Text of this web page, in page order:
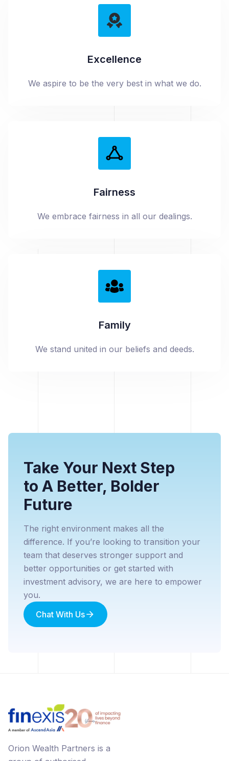
Excellence
We aspire to be the very best in what we do.
Fairness
We embrace fairness in all our dealings.
Family
We stand united in our beliefs and deeds.
Take Your Next Step
to A Better, Bolder
Future
The right environment makes all the
difference. If you’re looking to transition your
team that deserves stronger support and
better opportunities or get started with
investment advisory, we are here to empower
you.
Chat With Us
Orion Wealth Partners is a